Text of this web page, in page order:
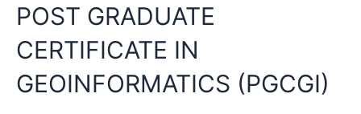
POST GRADUATE
CERTIFICATE IN
GEOINFORMATICS (PGCGI)